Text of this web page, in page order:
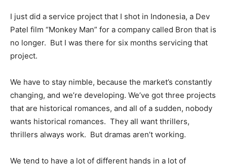
I just did a service project that I shot in Indonesia, a Dev
Patel film “Monkey Man” for a company called Bron that is
no longer. But I was there for six months servicing that
project.
We have to stay nimble, because the market’s constantly
changing, and we’re developing. We’ve got three projects
that are historical romances, and all of a sudden, nobody
wants historical romances. They all want thrillers,
thrillers always work. But dramas aren’t working.
We tend to have a lot of different hands in a lot of